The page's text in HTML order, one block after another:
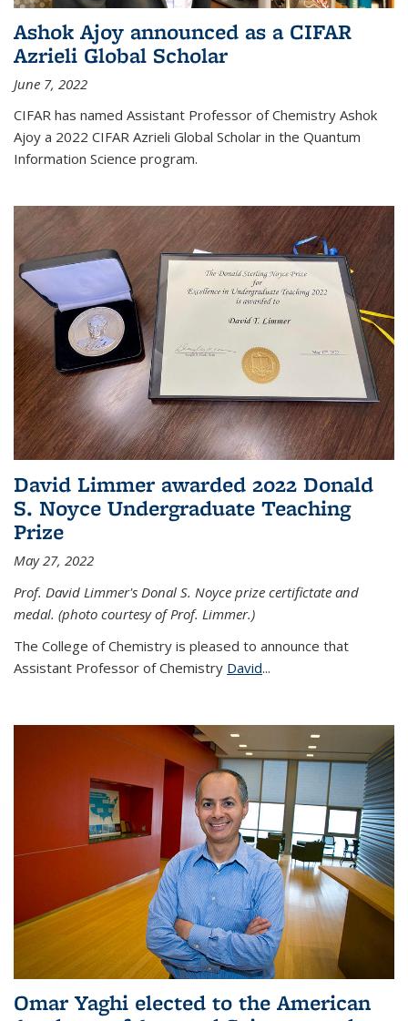
Ashok Ajoy announced as a CIFAR
Azrieli Global Scholar
June 7, 2022
CIFAR has named Assistant Professor of Chemistry Ashok
Ajoy a 2022 CIFAR Azrieli Global Scholar in the Quantum
Information Science program.
David Limmer awarded 2022 Donald
S. Noyce Undergraduate Teaching
Prize
May 27, 2022
Prof. David Limmer's Donal S. Noyce prize certifictate and
medal. (photo courtesy of Prof. Limmer.)
The College of Chemistry is pleased to announce that
Assistant Professor of Chemistry David...
Omar Yaghi elected to the American